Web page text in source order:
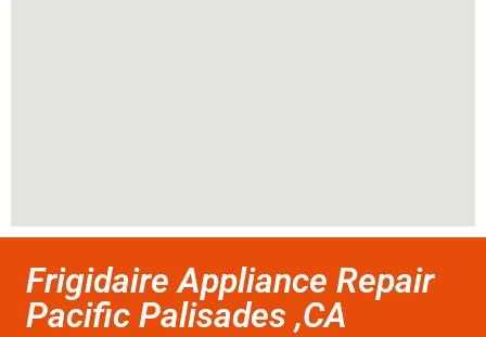
Frigidaire Appliance Repair
Pacific Palisades ,CA